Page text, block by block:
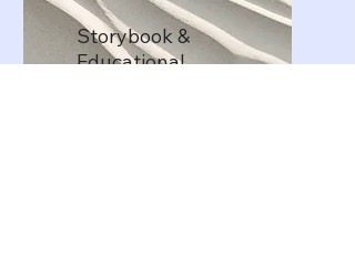
Storybook &
Educational